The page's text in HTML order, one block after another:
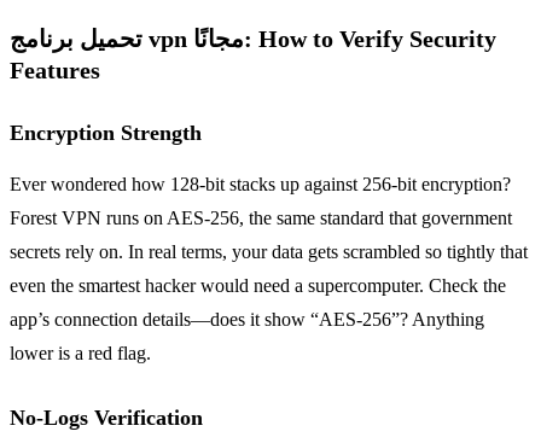
تحميل برنامج vpn مجانًا: How to Verify Security
Features
Encryption Strength
Ever wondered how 128‑bit stacks up against 256‑bit encryption?
Forest VPN runs on AES‑256, the same standard that government
secrets rely on. In real terms, your data gets scrambled so tightly that
even the smartest hacker would need a supercomputer. Check the
app’s connection details—does it show “AES‑256”? Anything
lower is a red flag.
No‑Logs Verification